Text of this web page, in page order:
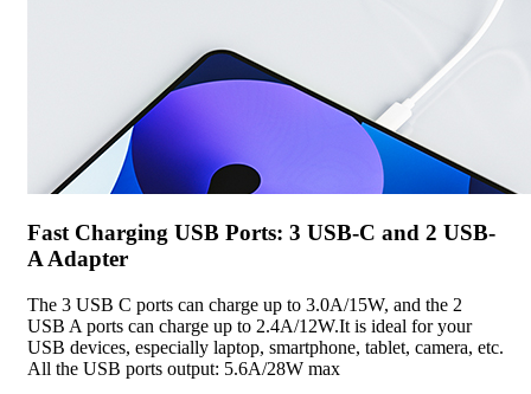
Fast Charging USB Ports: 3 USB-C and 2 USB-
A Adapter
The 3 USB C ports can charge up to 3.0A/15W, and the 2
USB A ports can charge up to 2.4A/12W.It is ideal for your
USB devices, especially laptop, smartphone, tablet, camera, etc.
All the USB ports output: 5.6A/28W max